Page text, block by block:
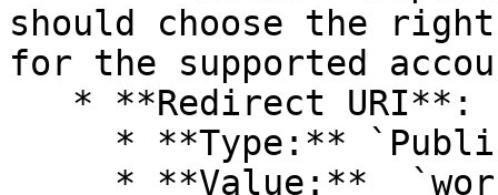
should choose the
for the supported